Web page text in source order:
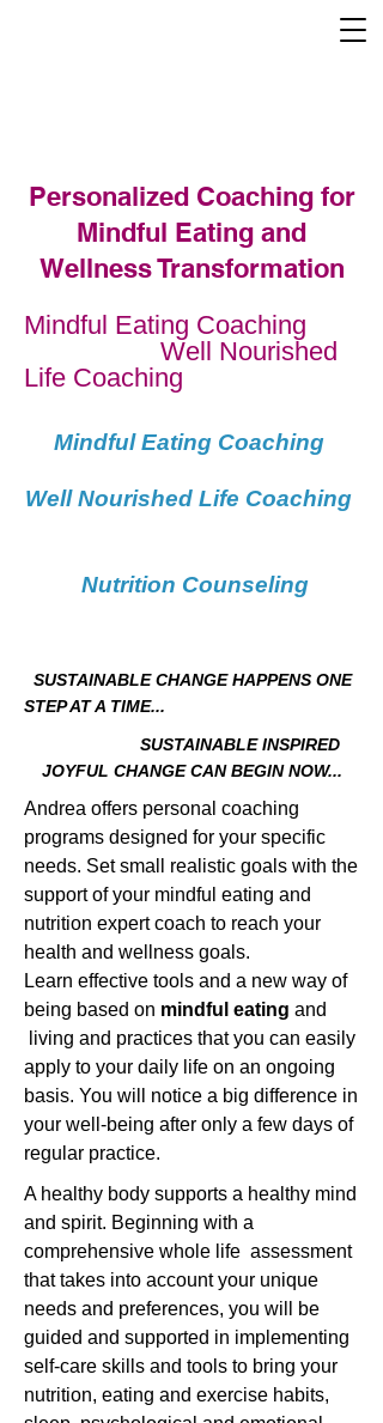
Personalized Coaching for
Mindful Eating and
Wellness Transformation
Mindful Eating Coaching
Well Nourished
Life Coaching
Mindful Eating Coaching
Well Nourished Life Coaching
Nutrition Counseling
SUSTAINABLE CHANGE HAPPENS ONE
STEP AT A TIME...
SUSTAINABLE INSPIRED
JOYFUL CHANGE CAN BEGIN NOW...
Andrea offers personal coaching
programs designed for your specific
needs. Set small realistic goals with the
support of your mindful eating and
nutrition expert coach to reach your
health and wellness goals.
Learn effective tools and a new way of
being based on mindful eating and
living and practices that you can easily
apply to your daily life on an ongoing
basis. You will notice a big difference in
your well-being after only a few days of
regular practice.
A healthy body supports a healthy mind
and spirit. Beginning with a
comprehensive whole life assessment
that takes into account your unique
needs and preferences, you will be
guided and supported in implementing
self-care skills and tools to bring your
nutrition, eating and exercise habits,